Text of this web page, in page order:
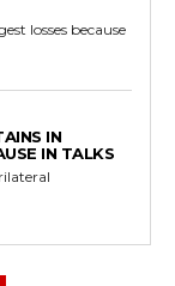
losses because
IN
IN TALKS